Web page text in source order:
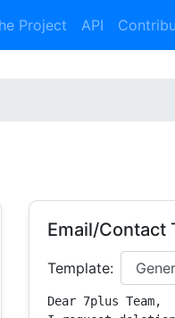
Project API
Email/Contact
Template:
Dear 7plus Team,